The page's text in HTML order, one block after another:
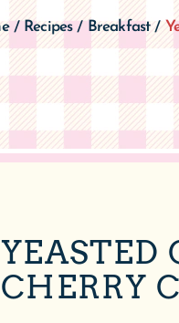
YEASTED
CHERRY
ByMartha Stewart
Prep Time: 30 mins